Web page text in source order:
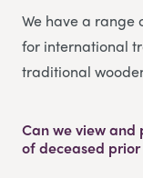
We have a range
for international
traditional
Can we view
of deceased